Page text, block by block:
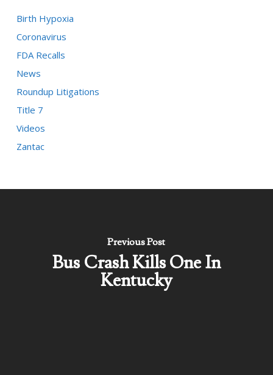
Birth Hypoxia
Coronavirus
FDA Recalls
News
Roundup Litigations
Title 7
Videos
Zantac
Previous Post
Bus Crash Kills One In
Kentucky